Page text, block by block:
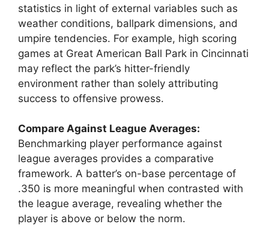
statistics in light of external variables such as
weather conditions, ballpark dimensions, and
umpire tendencies. For example, high scoring
games at Great American Ball Park in Cincinnati
may reflect the park’s hitter-friendly
environment rather than solely attributing
success to offensive prowess.
Compare Against League Averages:
Benchmarking player performance against
league averages provides a comparative
framework. A batter’s on-base percentage of
.350 is more meaningful when contrasted with
the league average, revealing whether the
player is above or below the norm.